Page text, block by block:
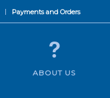
Payments and Orders
ABOUT US